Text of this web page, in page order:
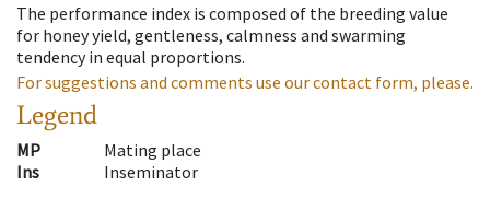
The performance index is composed of the breeding value
for honey yield, gentleness, calmness and swarming
tendency in equal proportions.
For suggestions and comments use our contact form, please.
Legend
MP
Mating place
Ins
Inseminator